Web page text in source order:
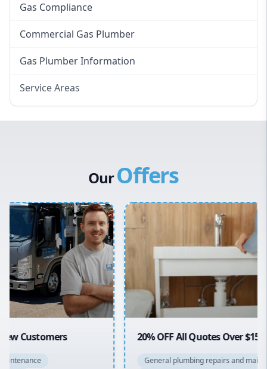
Gas Compliance
Commercial Gas Plumber
Gas Plumber Information
Service Areas
Inner West
Sydney Cbd
Northern Beaches
North Shore
Macarthur
OurOffers
20% OFF All Quotes Over $150
General plumbing repairs and maintenance